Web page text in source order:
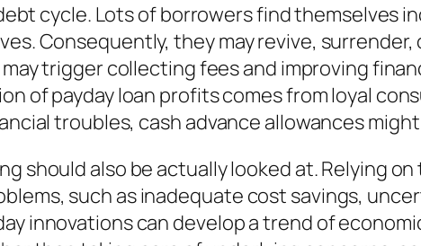
cycle. Lots of borrowers find themselves
Consequently, they may revive,
trigger collecting fees and improving
of payday loan profits comes from loyal
troubles, cash advance allowances
should also be actually looked at. Relying
such as inadequate cost savings,
innovations can develop a trend of